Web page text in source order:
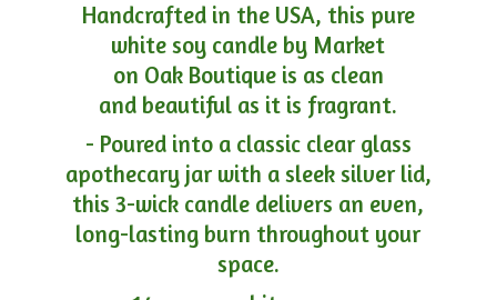
Handcrafted in the USA, this pure
white soy candle by Market
on Oak Boutique is as clean
and beautiful as it is fragrant.
- Poured into a classic clear glass
apothecary jar with a sleek silver lid,
this 3-wick candle delivers an even,
long-lasting burn throughout your
space.